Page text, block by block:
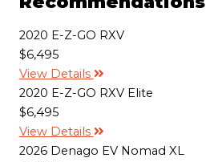
o
e
2020 E-Z-GO RXV
$6,495
View Details
2020 E-Z-GO RXV Elite
$6,495
View Details
2026 Denago EV Nomad XL